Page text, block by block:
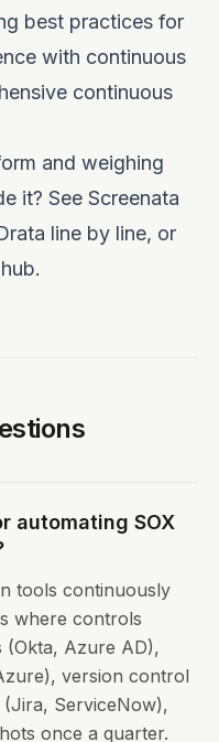
best practices for
with continuous
continuous
and weighing
it? See Screenata
line by line, or
.
automating SOX
tools continuously
where controls
Azure AD),
version control
(Jira, ServiceNow),
once a quarter.